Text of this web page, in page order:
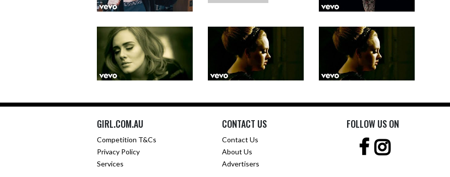
GIRL.COM.AU
Competition T&Cs
Privacy Policy
Services
CONTACT US
Contact Us
About Us
Advertisers
FOLLOW US ON